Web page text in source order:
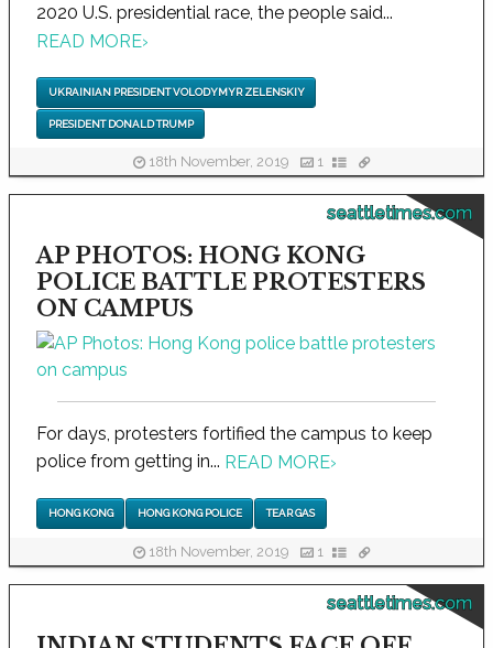
2020 U.S. presidential race, the people said...
READ MORE›
UKRAINIAN PRESIDENT VOLODYMYR ZELENSKIY
PRESIDENT DONALD TRUMP
18th November, 2019 1
seattletimes.com
AP PHOTOS: HONG KONG
POLICE BATTLE PROTESTERS
ON CAMPUS
For days, protesters fortified the campus to keep
police from getting in... READ MORE›
HONG KONG HONG KONG POLICE TEAR GAS
18th November, 2019 1
seattletimes.com